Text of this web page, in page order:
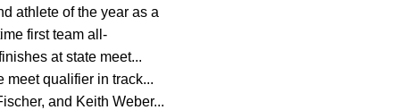
athlete of the year as a
first team all-
at state meet...
meet qualifier in track...
and Keith Weber...